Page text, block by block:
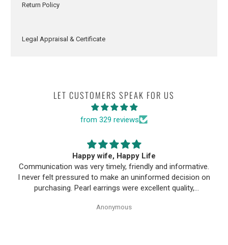
Return Policy
Legal Appraisal & Certificate
LET CUSTOMERS SPEAK FOR US
from 329 reviews
Happy wife, Happy Life
Communication was very timely, friendly and informative.
I never felt pressured to make an uninformed decision on
purchasing. Pearl earrings were excellent quality,
item was easy.
Anonymous